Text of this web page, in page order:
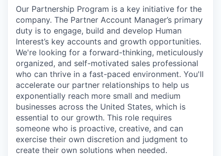
Our Partnership Program is a key initiative for the
company. The Partner Account Manager’s primary
duty is to engage, build and develop Human
Interest’s key accounts and growth opportunities.
We're looking for a forward-thinking, meticulously
organized, and self-motivated sales professional
who can thrive in a fast-paced environment. You'll
accelerate our partner relationships to help us
exponentially reach more small and medium
businesses across the United States, which is
essential to our growth. This role requires
someone who is proactive, creative, and can
exercise their own discretion and judgment to
create their own solutions when needed.